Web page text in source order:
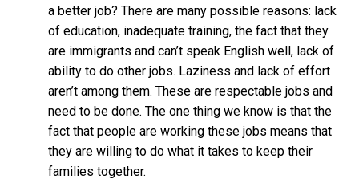
a better job? There are many possible reasons: lack
of education, inadequate training, the fact that they
are immigrants and can’t speak English well, lack of
ability to do other jobs. Laziness and lack of effort
aren’t among them. These are respectable jobs and
need to be done. The one thing we know is that the
fact that people are working these jobs means that
they are willing to do what it takes to keep their
families together.